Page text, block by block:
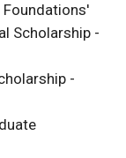
Scholarship -
-